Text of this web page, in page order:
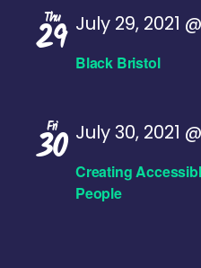
Thu
29 Black Bristol
July 29, 2021
Fri
30 Creating
People
July 30, 2021